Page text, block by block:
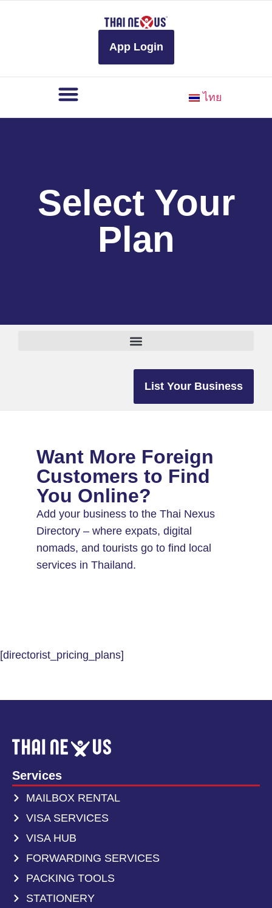
App Login
ไทย
Select Your
Plan
List Your Business
Want More Foreign
Customers to Find
You Online?
Add your business to the Thai Nexus
Directory – where expats, digital
nomads, and tourists go to find local
services in Thailand.
[directorist_pricing_plans]
Services
MAILBOX RENTAL
VISA SERVICES
VISA HUB
FORWARDING SERVICES
PACKING TOOLS
STATIONERY